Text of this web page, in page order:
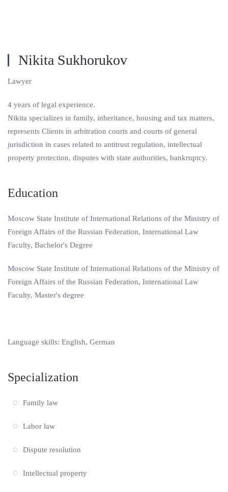
Nikita Sukhorukov
Lawyer
4 years of legal experience.
Nikita specializes in family, inheritance, housing and tax matters,
represents Clients in arbitration courts and courts of general
jurisdiction in cases related to antitrust regulation, intellectual
property protection, disputes with state authorities, bankruptcy.
Education
Moscow State Institute of International Relations of the Ministry of
Foreign Affairs of the Russian Federation, International Law
Faculty, Bachelor's Degree
Moscow State Institute of International Relations of the Ministry of
Foreign Affairs of the Russian Federation, International Law
Faculty, Master's degree
Language skills: English, German
Specialization
Family law
Labor law
Dispute resolution
Intellectual property